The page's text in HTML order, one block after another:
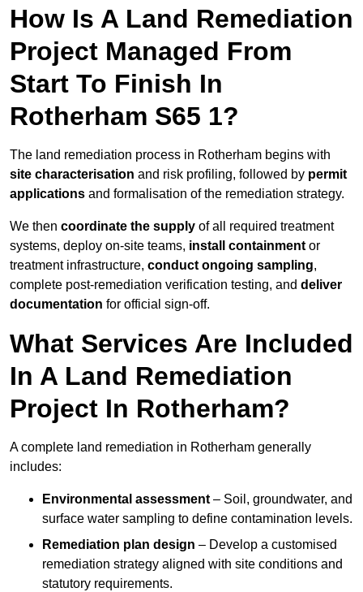
How Is A Land Remediation
Project Managed From
Start To Finish In
Rotherham S65 1?
The land remediation process in Rotherham begins with
site characterisation and risk profiling, followed by permit
applications and formalisation of the remediation strategy.
We then coordinate the supply of all required treatment
systems, deploy on-site teams, install containment or
treatment infrastructure, conduct ongoing sampling,
complete post-remediation verification testing, and deliver
documentation for official sign-off.
What Services Are Included
In A Land Remediation
Project In Rotherham?
A complete land remediation in Rotherham generally
includes:
Environmental assessment – Soil, groundwater, and
surface water sampling to define contamination levels.
Remediation plan design – Develop a customised
remediation strategy aligned with site conditions and
statutory requirements.